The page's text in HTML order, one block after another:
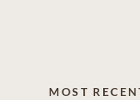
MOST